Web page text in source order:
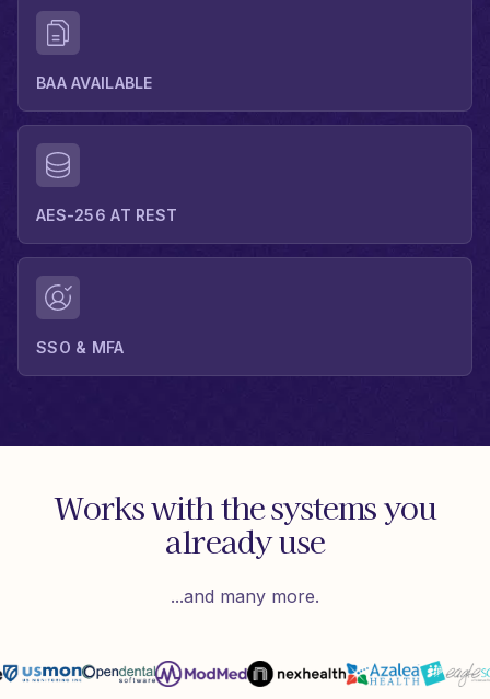
BAA AVAILABLE
AES-256 AT REST
SSO & MFA
Works with the systems you
already use
...and many more.